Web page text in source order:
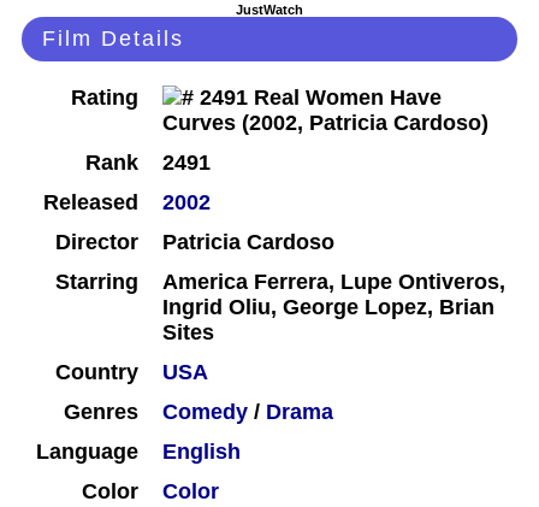
JustWatch
Film Details
Rating
Rank
2491
Released
2002
Director
Patricia Cardoso
Starring
America Ferrera, Lupe Ontiveros,
Ingrid Oliu, George Lopez, Brian
Sites
Country
USA
Genres
Comedy / Drama
Language
English
Color
Color